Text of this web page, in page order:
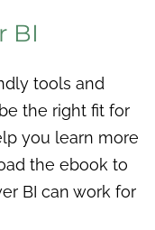
BI
tools and
the right fit for
you learn more
the ebook to
BI can work for